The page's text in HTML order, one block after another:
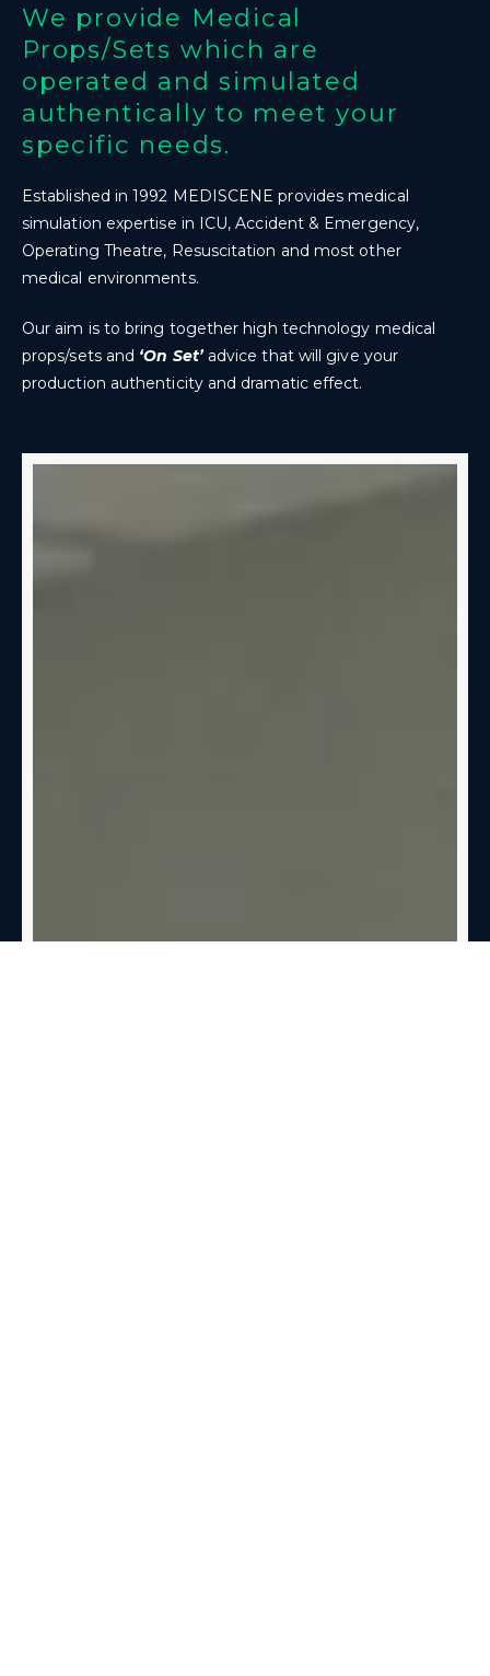
We provide Medical
Props/Sets which are
operated and simulated
authentically to meet your
specific needs.
Established in 1992 MEDISCENE provides medical
simulation expertise in ICU, Accident & Emergency,
Operating Theatre, Resuscitation and most other
medical environments.
Our aim is to bring together high technology medical
props/sets and ‘On Set’advice that will give your
production authenticity and dramatic effect.